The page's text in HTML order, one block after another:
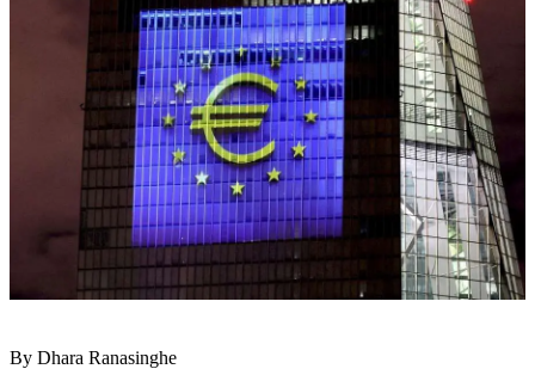
By Dhara Ranasinghe